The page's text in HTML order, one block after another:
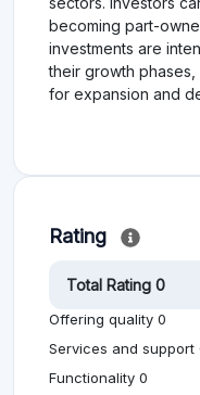
becoming part-
investments are
their growth
for expansion and
Rating
Total Rating 0
Offering quality 0
Services and support
Functionality 0